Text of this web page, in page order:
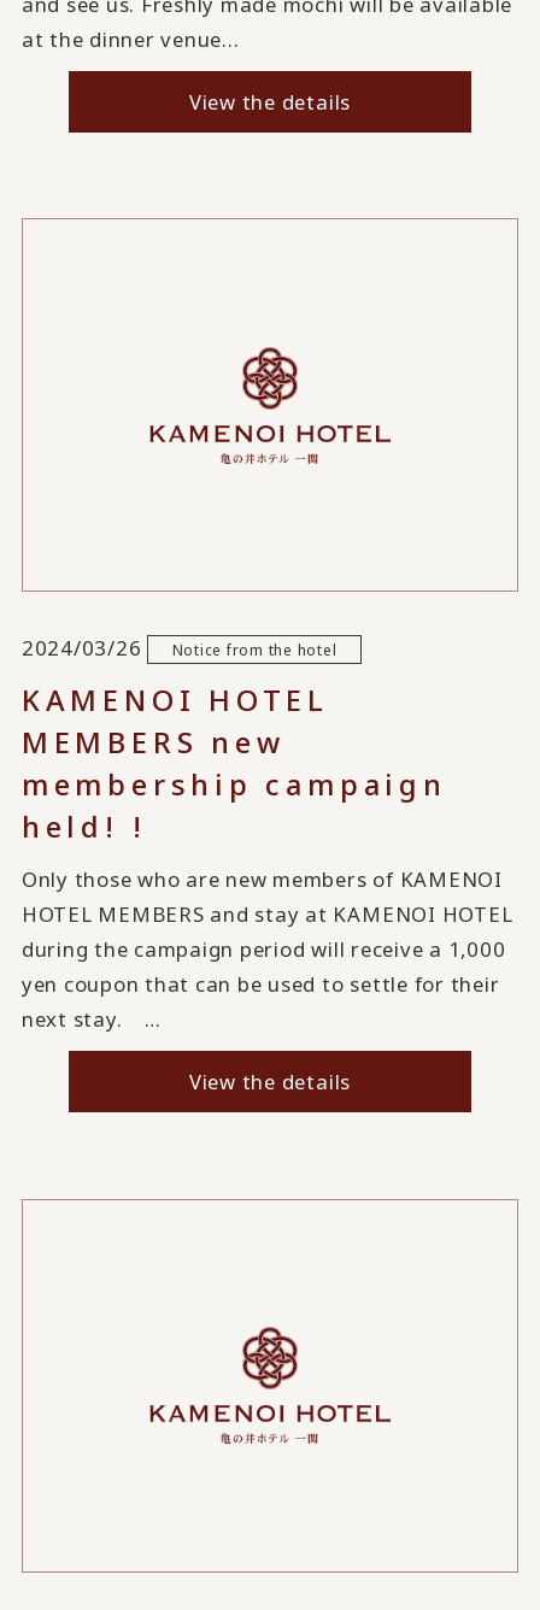
at the dinner venue...
View the details
2024/03/26 Notice from the hotel
KAMENOI HOTEL
MEMBERS new
membership campaign
held! !
Only those who are new members of KAMENOI
HOTEL MEMBERS and stay at KAMENOI HOTEL
during the campaign period will receive a 1,000
yen coupon that can be used to settle for their
next stay. …
View the details